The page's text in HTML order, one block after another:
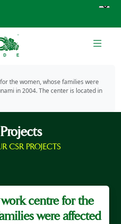
the women, whose families were
in 2004. The center is located in
CSR PROJECTS
centre for the
were affected